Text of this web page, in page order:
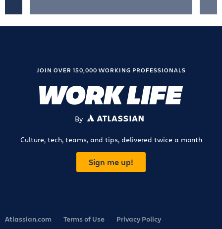
JOIN OVER 150,000 WORKING PROFESSIONALS
By ATLASSIAN
Culture, tech, teams, and tips, delivered twice a month
Sign me up!
Atlassian.com Terms of Use
Privacy Policy